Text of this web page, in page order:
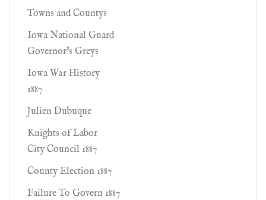
Towns and Countys
Iowa National Guard
Governor's Greys
Iowa War History
1887
Julien Dubuque
Knights of Labor
City Council 1887
County Election 1887
Failure To Govern 1887